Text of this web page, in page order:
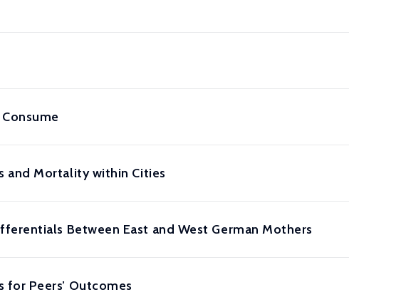
and Mortality within Cities
Between East and West German Mothers
Peers’ Outcomes